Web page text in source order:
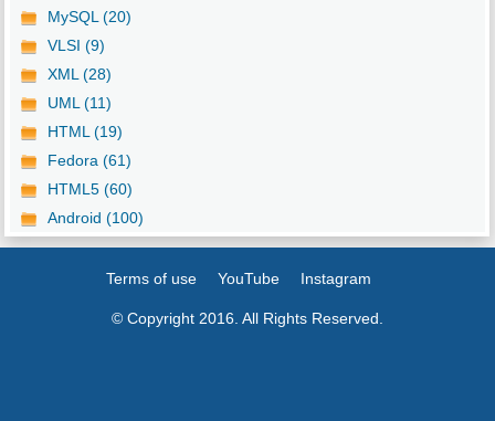
MySQL (20)
VLSI (9)
XML (28)
UML (11)
HTML (19)
Fedora (61)
HTML5 (60)
Android (100)
Terms of use YouTube Instagram
© Copyright 2016. All Rights Reserved.